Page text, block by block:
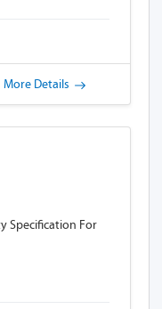
More Details
Specification For